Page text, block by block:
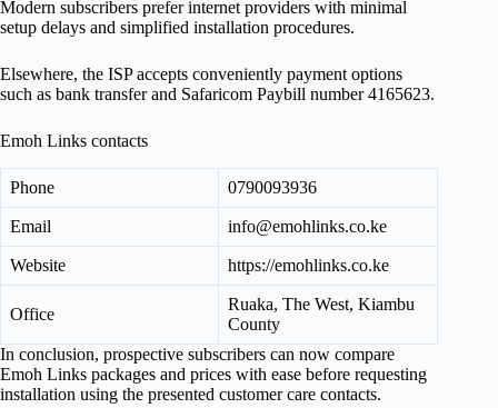
Modern subscribers prefer internet providers with minimal
setup delays and simplified installation procedures.
Elsewhere, the ISP accepts conveniently payment options
such as bank transfer and Safaricom Paybill number 4165623.
Emoh Links contacts
Phone 0790093936
Email info@emohlinks.co.ke
Website https://emohlinks.co.ke
Office
Ruaka, The West, Kiambu
County
In conclusion, prospective subscribers can now compare
Emoh Links packages and prices with ease before requesting
installation using the presented customer care contacts.